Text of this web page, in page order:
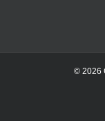
© 2026